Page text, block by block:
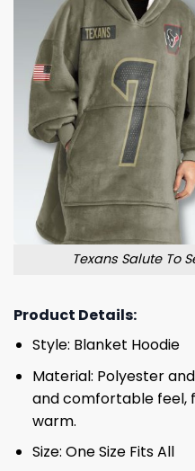
Texans Salute To
Product Details:
Style: Blanket Hoodie
Material: Polyester
and comfortable feel,
warm.
Size: One Size Fits All